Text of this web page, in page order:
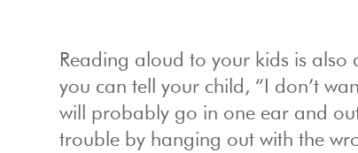
Reading aloud to your kids is
you can tell your child, “I don’t
will probably go in one ear and
trouble by hanging out with the